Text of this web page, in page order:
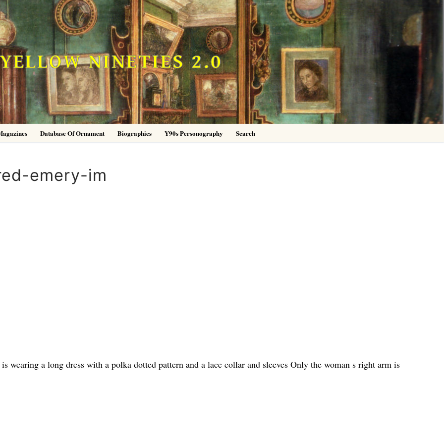
YELLOW NINETIES 2.0
Database Of Ornament Biographies Y90s Personography Search
emery-im
wearing a long dress with a polka dotted pattern and a lace collar and sleeves Only the woman s right arm is